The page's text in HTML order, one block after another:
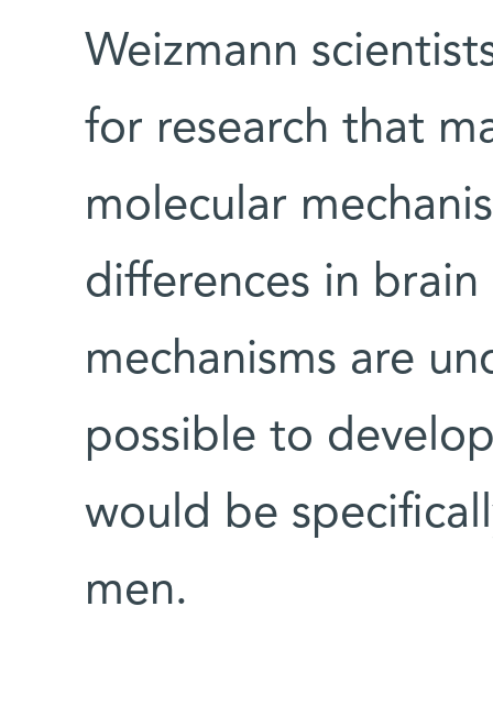
Weizmann
for research that
molecular
differences in
mechanisms are
possible to
would be
men.